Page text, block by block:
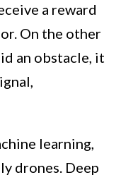
a reward
On the other
an obstacle, it
learning,
drones. Deep